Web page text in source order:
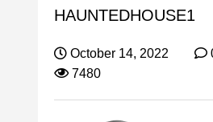
HAUNTEDHOUSE1
October 14, 2022
7480